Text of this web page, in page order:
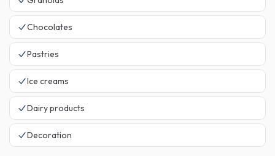
Chocolates
Pastries
Ice creams
Dairy products
Decoration